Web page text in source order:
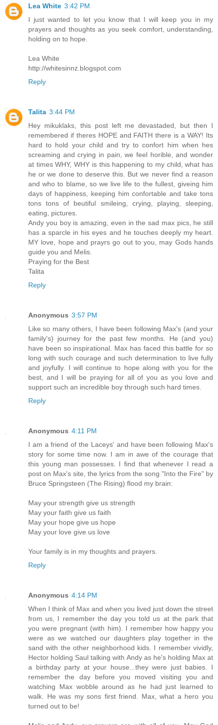
Lea White 3:42 PM
I just wanted to let you know that I will keep you in my
prayers and thoughts as you seek comfort, understanding,
holding on to hope.
Lea White
http://whitesinnz.blogspot.com
Reply
Talita 3:44 PM
Hey mikuklaks, this post left me devastaded, but then I
remembered if theres HOPE and FAITH there is a WAY! Its
hard to hold your child and try to confort him when hes
screaming and crying in pain, we feel horible, and wonder
at times WHY, WHY is this happening to my child, what has
he or we done to deserve this. But we never find a reason
and who to blame, so we live life to the fullest, giveing him
days of happiness, keeping him confortable and take tons
tons tons of beutiful smileing, crying, playing, sleeping,
eating, pictures.
Andy you boy is amazing, even in the sad max pics, he still
has a sparcle in his eyes and he touches deeply my heart.
MY love, hope and prayrs go out to you, may Gods hands
guide you and Melis.
Praying for the Best
Talita
Reply
Anonymous 3:57 PM
Like so many others, I have been following Max's (and your
family's) journey for the past few months. He (and you)
have been so inspirational. Max has faced this battle for so
long with such courage and such determination to live fully
and joyfully. I will continue to hope along with you for the
best, and I will be praying for all of you as you love and
support such an incredible boy through such hard times.
Reply
Anonymous 4:11 PM
I am a friend of the Laceys' and have been following Max's
story for some time now. I am in awe of the courage that
this young man possesses. I find that whenever I read a
post on Max's site, the lyrics from the song "Into the Fire" by
Bruce Springsteen (The Rising) flood my brain:
May your strength give us strength
May your faith give us faith
May your hope give us hope
May your love give us love
Your family is in my thoughts and prayers.
Reply
Anonymous 4:14 PM
When I think of Max and when you lived just down the street
from us, I remember the day you told us at the park that
you were pregnant (with him). I remember how happy you
were as we watched our daughters play together in the
sand with the other neighborhood kids. I remember vividly,
Hector holding Saul talking with Andy as he's holding Max at
a birthday party at your house...they were just babies. I
remember the day before you moved visiting you and
watching Max wobble around as he had just learned to
walk. He was my sons first friend. Max, what a hero you
turned out to be!